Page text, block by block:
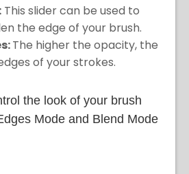
This slider can be used to
the edge of your brush.
The higher the opacity, the
of your strokes.
the look of your brush
Mode and Blend Mode